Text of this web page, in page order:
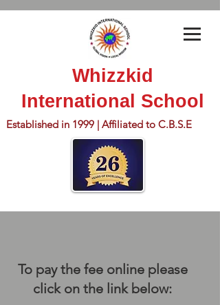
Whizzkid
International School
Established in 1999 | Affiliated to C.B.S.E
To pay the fee online please
click on the link below: